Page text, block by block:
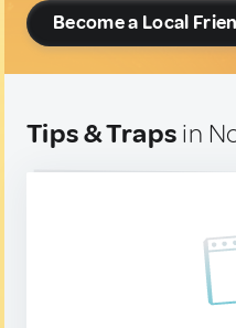
Become a Local
Tips & Traps in